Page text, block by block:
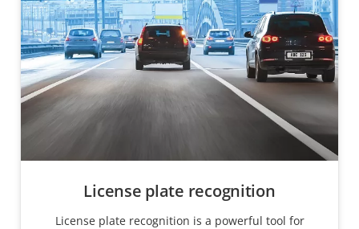
License plate recognition
License plate recognition is a powerful tool for